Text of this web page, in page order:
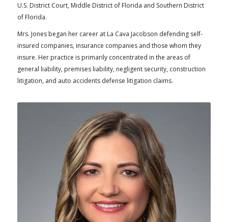
U.S. District Court, Middle District of Florida and Southern District
of Florida.
Mrs. Jones began her career at La Cava Jacobson defending self-
insured companies, insurance companies and those whom they
insure. Her practice is primarily concentrated in the areas of
general liability, premises liability, negligent security, construction
litigation, and auto accidents defense litigation claims.